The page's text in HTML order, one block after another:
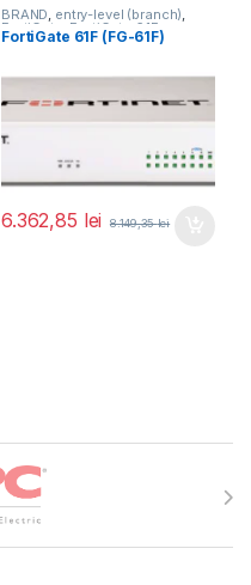
BRAND, entry-level (branch),
FortiGate FortiGate 61F,
Fortinet,Fortinet,
FortiGate 61F (FG-61F)
6.362,85 lei 8.149,35lei